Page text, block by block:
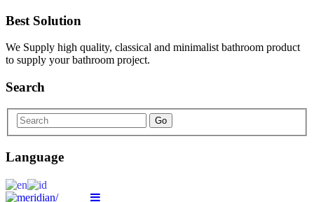
Best Solution
We Supply high quality, classical and minimalist bathroom product
to supply your bathroom project.
Search
Go
Language